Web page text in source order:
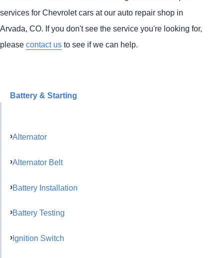
services for Chevrolet cars at our auto repair shop in
Arvada, CO. If you don't see the service you're looking for,
please contact us to see if we can help.
Battery & Starting
Alternator
Alternator Belt
Battery Installation
Battery Testing
Ignition Switch